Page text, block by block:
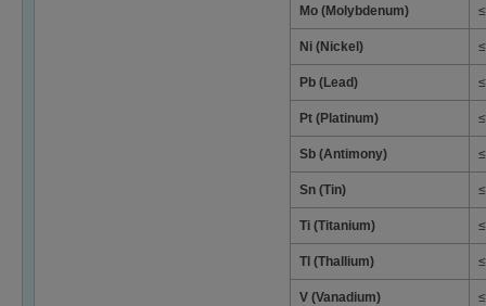
Mo (Molybdenum)
Ni (Nickel)
Pb (Lead)
Pt (Platinum)
Sb (Antimony)
Sn (Tin)
Ti (Titanium)
Tl (Thallium)
V (Vanadium)